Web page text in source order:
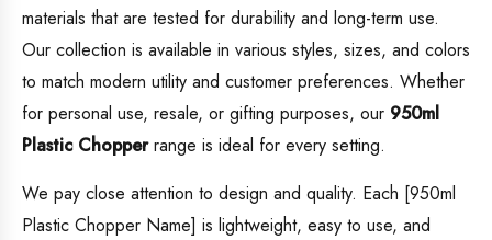
materials that are tested for durability and long-term use.
Our collection is available in various styles, sizes, and colors
to match modern utility and customer preferences. Whether
for personal use, resale, or gifting purposes, our 950ml
Plastic Chopperrange is ideal for every setting.
We pay close attention to design and quality. Each [950ml
Plastic Chopper Name] is lightweight, easy to use, and